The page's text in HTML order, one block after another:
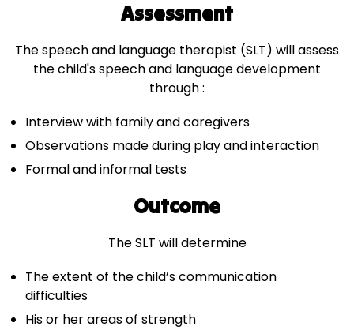
Assessment
The speech and language therapist (SLT) will assess
the child's speech and language development
through :
Interview with family and caregivers
Observations made during play and interaction
Formal and informal tests
Outcome
The SLT will determine
The extent of the child’s communication
difficulties
His or her areas of strength